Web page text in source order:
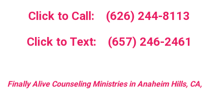
Click to Call: (626) 244-8113
Click to Text: (657) 246-2461
Finally Alive Counseling Ministries in Anaheim Hills, CA,